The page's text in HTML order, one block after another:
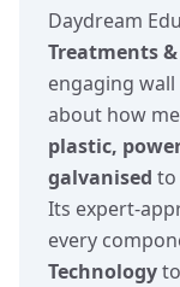
Daydream
Treatments
engaging
about how
plastic,
galvanised to
Its expert-
every
Technology